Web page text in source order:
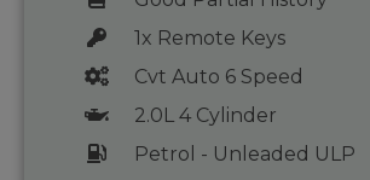
1x Remote Keys
Cvt Auto 6 Speed
2.0L 4 Cylinder
Petrol - Unleaded ULP